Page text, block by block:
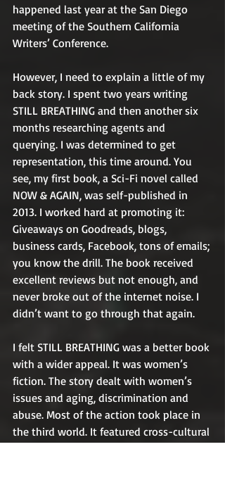
happened last year at the San Diego
meeting of the Southern California
Writers’ Conference.
However, I need to explain a little of my
back story. I spent two years writing
STILL BREATHING and then another six
months researching agents and
querying. I was determined to get
representation, this time around. You
see, my first book, a Sci-Fi novel called
NOW & AGAIN, was self-published in
2013. I worked hard at promoting it:
Giveaways on Goodreads, blogs,
business cards, Facebook, tons of emails;
you know the drill. The book received
excellent reviews but not enough, and
never broke out of the internet noise. I
didn’t want to go through that again.
I felt STILL BREATHING was a better book
with a wider appeal. It was women’s
fiction. The story dealt with women’s
issues and aging, discrimination and
abuse. Most of the action took place in
the third world. It featured cross-cultural